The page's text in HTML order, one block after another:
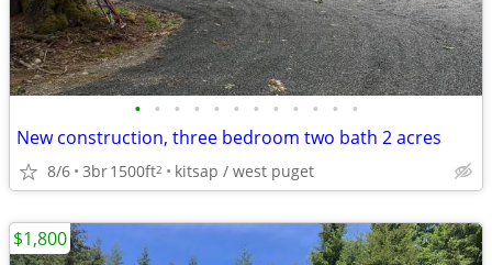
• • • • • • • • • • • •
New construction, three bedroom two bath 2 acres
8/6 3br1500ft2 kitsap / west puget
$1,800